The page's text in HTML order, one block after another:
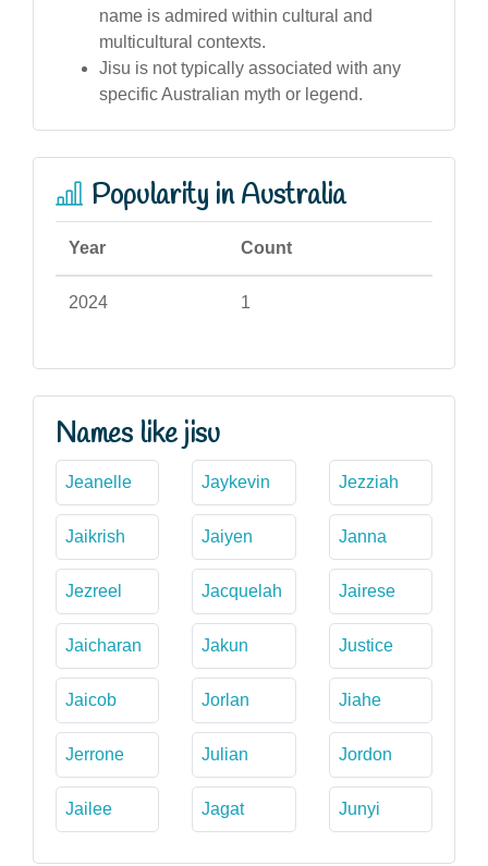
name is admired within cultural and
multicultural contexts.
Jisu is not typically associated with any
specific Australian myth or legend.
Popularity in Australia
Year Count
2024 1
Names like jisu
Jeanelle Jaykevin Jezziah
Jaikrish Jaiyen Janna
Jezreel Jacquelah Jairese
Jaicharan Jakun Justice
Jaicob Jorlan Jiahe
Jerrone Julian Jordon
Jailee Jagat Junyi